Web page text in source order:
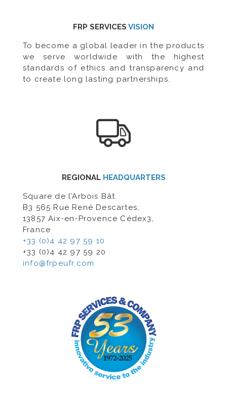
FRP SERVICES VISION
To become a global leader in the products
we serve worldwide with the highest
standards of ethics and transparency and
to create long lasting partnerships.
REGIONAL HEADQUARTERS
Square de l’Arbois Bât.
B3 565 Rue René Descartes,
13857 Aix-en-Provence Cédex3,
France
+33 (0)4 42 97 59 10
+33 (0)4 42 97 59 20
info@frpeufr.com